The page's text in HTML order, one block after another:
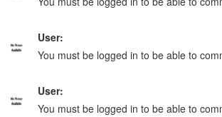
User:
You must be logged in to be able to
User:
You must be logged in to be able to